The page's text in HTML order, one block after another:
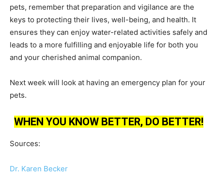
pets, remember that preparation and vigilance are the
keys to protecting their lives, well-being, and health. It
ensures they can enjoy water-related activities safely and
leads to a more fulfilling and enjoyable life for both you
and your cherished animal companion.
Next week will look at having an emergency plan for your
pets.
WHEN YOU KNOW BETTER, DO BETTER!
Sources:
Dr. Karen Becker